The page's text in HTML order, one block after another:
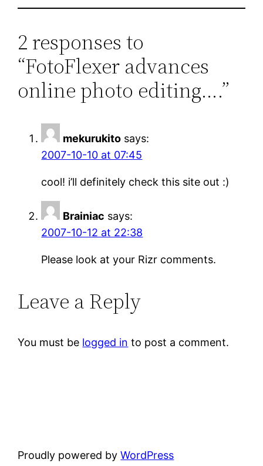
2 responses to
“FotoFlexer advances
online photo editing….”
mekurukito says:
2007-10-10 at 07:45
cool! i’ll definitely check this site out :)
Brainiac says:
2007-10-12 at 22:38
Please look at your Rizr comments.
Leave a Reply
You must be logged in to post a comment.
Proudly powered byWordPress